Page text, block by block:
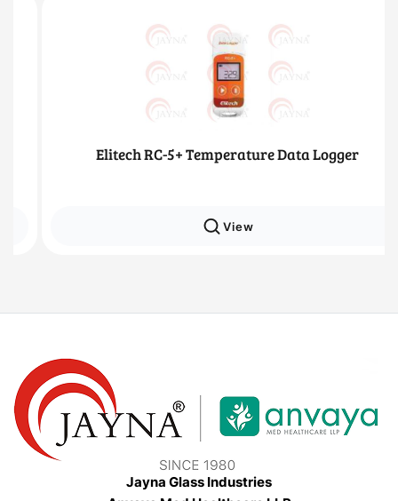
Elitech RC-5+ Temperature Data Logger
View
Jayna Glass Industries